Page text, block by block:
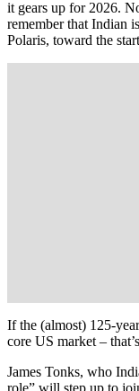
it gears up for 2026.
remember that Indian is
Polaris, toward the
If the (almost) 125-
core US market –
James Tonks, who
role” will step up to